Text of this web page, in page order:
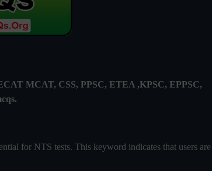
MCAT, CSS, PPSC, ETEA ,KPSC, EPPSC,
for NTS tests. This keyword indicates that users are